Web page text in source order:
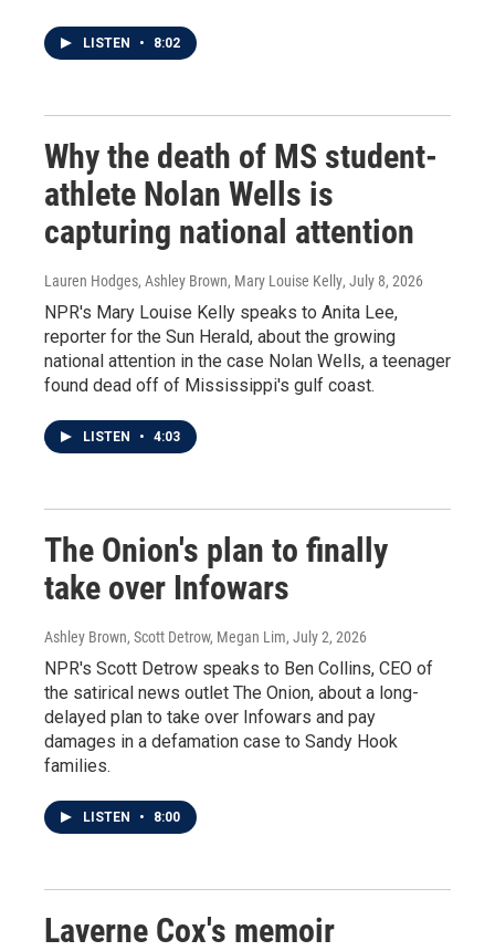
LISTEN • 8:02
Why the death of MS student-
athlete Nolan Wells is
capturing national attention
Lauren Hodges, Ashley Brown, Mary Louise Kelly, July 8, 2026
NPR's Mary Louise Kelly speaks to Anita Lee,
reporter for the Sun Herald, about the growing
national attention in the case Nolan Wells, a teenager
found dead off of Mississippi's gulf coast.
LISTEN • 4:03
The Onion's plan to finally
take over Infowars
Ashley Brown, Scott Detrow, Megan Lim, July 2, 2026
NPR's Scott Detrow speaks to Ben Collins, CEO of
the satirical news outlet The Onion, about a long-
delayed plan to take over Infowars and pay
damages in a defamation case to Sandy Hook
families.
LISTEN • 8:00
Laverne Cox's memoir